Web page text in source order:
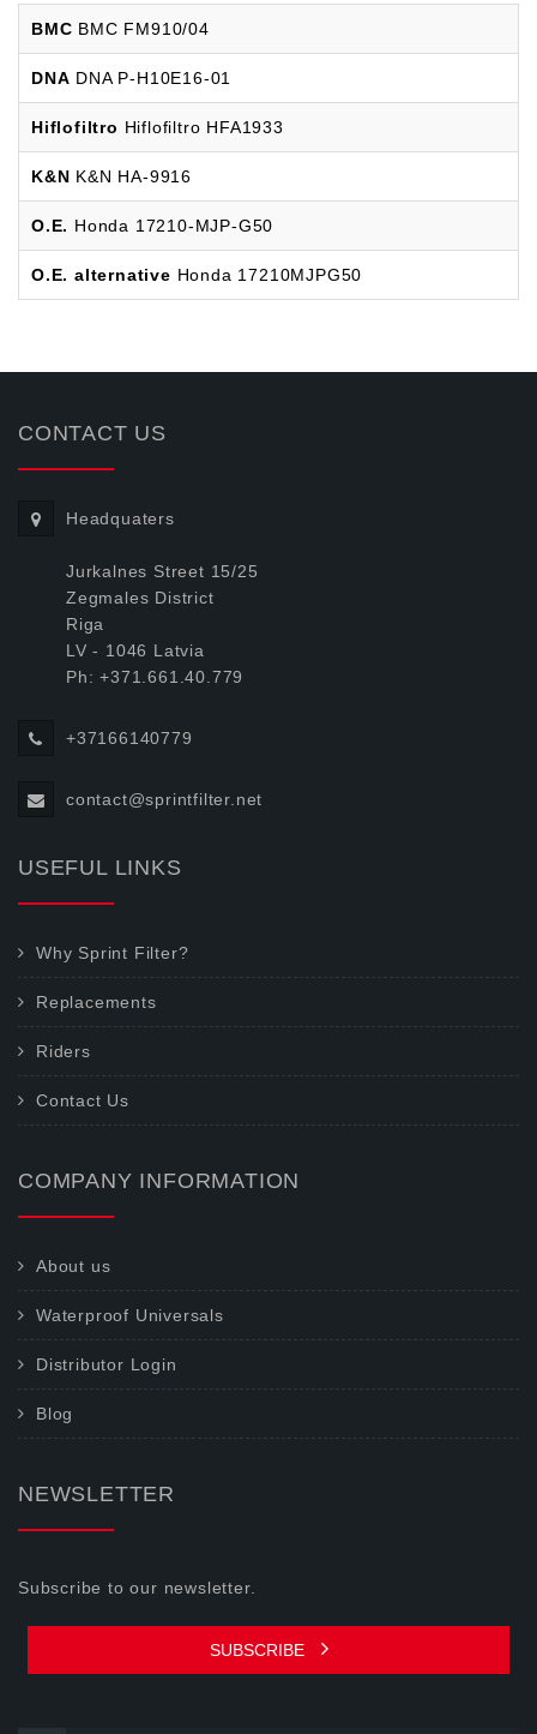
BMC BMC FM910/04
DNA DNA P-H10E16-01
Hiflofiltro Hiflofiltro HFA1933
K&N K&N HA-9916
O.E. Honda 17210-MJP-G50
O.E. alternative Honda 17210MJPG50
CONTACT US
Headquaters
Jurkalnes Street 15/25
Zegmales District
Riga
LV - 1046 Latvia
Ph: +371.661.40.779
+37166140779
contact@sprintfilter.net
USEFUL LINKS
Why Sprint Filter?
Replacements
Riders
Contact Us
COMPANY INFORMATION
About us
Waterproof Universals
Distributor Login
Blog
NEWSLETTER
Subscribe to our newsletter.
SUBSCRIBE